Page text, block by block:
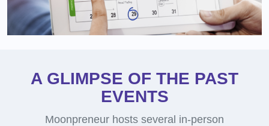
A GLIMPSE OF THE PAST
EVENTS
Moonpreneur hosts several in-person